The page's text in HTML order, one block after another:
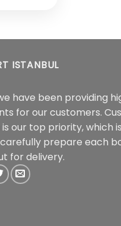
ISTANBUL
have been providing
for our customers.
our top priority, which
prepare each
for delivery.